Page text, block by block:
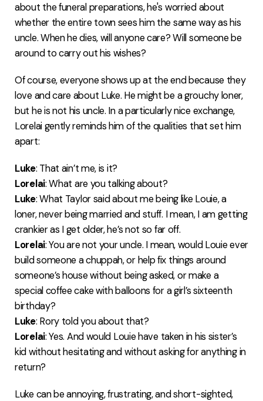
about the funeral preparations, he's worried about
whether the entire town sees him the same way as his
uncle. When he dies, will anyone care? Will someone be
around to carry out his wishes?
Of course, everyone shows up at the end because they
love and care about Luke. He might be a grouchy loner,
but he is not his uncle. In a particularly nice exchange,
Lorelai gently reminds him of the qualities that set him
apart:
Luke: That ain’t me, is it?
Lorelai: What are you talking about?
Luke: What Taylor said about me being like Louie, a
loner, never being married and stuff. I mean, I am getting
crankier as I get older, he’s not so far off.
Lorelai: You are not your uncle. I mean, would Louie ever
build someone a chuppah, or help fix things around
someone’s house without being asked, or make a
special coffee cake with balloons for a girl’s sixteenth
birthday?
Luke: Rory told you about that?
Lorelai: Yes. And would Louie have taken in his sister’s
kid without hesitating and without asking for anything in
return?
Luke can be annoying, frustrating, and short-sighted,